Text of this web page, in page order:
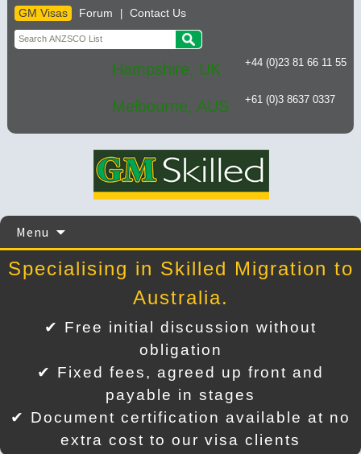
GM Visas Forum Contact Us
Hampshire, UK +44 (0)23 81 66 11 55
Melbourne, AUS +61 (0)3 8637 0337
Menu
content
Specialising in Skilled Migration to
Australia.
✔ Free initial discussion without
obligation
✔ Fixed fees, agreed up front and
payable in stages
✔ Document certification available at no
extra cost to our visa clients